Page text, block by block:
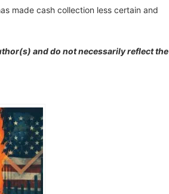
made cash collection less certain and
and do not necessarily reflect the